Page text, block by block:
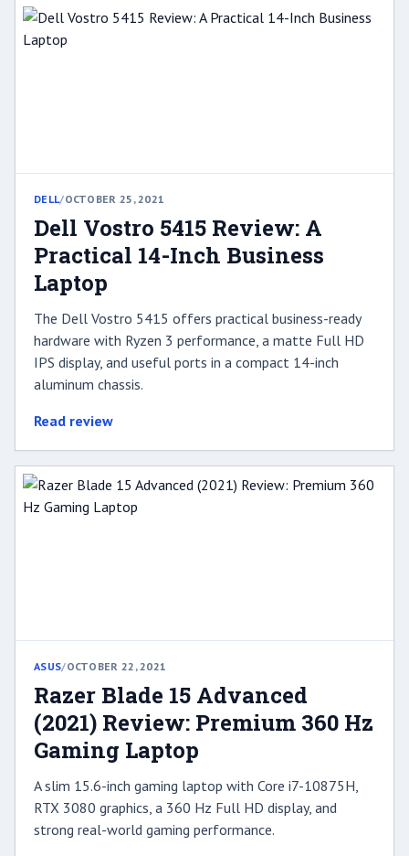
DELL/OCTOBER 25, 2021
Dell Vostro 5415 Review: A
Practical 14-Inch Business
Laptop
The Dell Vostro 5415 offers practical business-ready
hardware with Ryzen 3 performance, a matte Full HD
IPS display, and useful ports in a compact 14-inch
aluminum chassis.
Read review
ASUS/OCTOBER 22, 2021
Razer Blade 15 Advanced
(2021) Review: Premium 360 Hz
Gaming Laptop
A slim 15.6-inch gaming laptop with Core i7-10875H,
RTX 3080 graphics, a 360 Hz Full HD display, and
strong real-world gaming performance.